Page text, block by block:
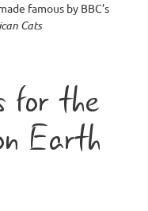
famous by BBC’s
Cats
for the
Earth